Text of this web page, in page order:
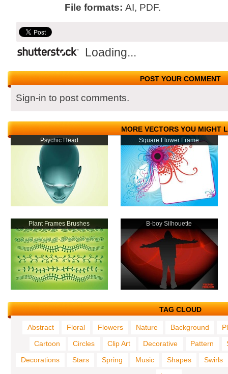
File formats: AI, PDF.
Loading...
POST YOUR COMMENT
Sign-in to post comments.
MORE VECTORS YOU MIGHT
Psychic Head Square Flower Frame
Plant Frames Brushes B-boy Silhouette
TAG CLOUD
Abstract Floral Flowers Nature Background
Cartoon
Circles Clip Art Decorative Pattern
Decorations
Stars Spring Music Shapes
Swirls